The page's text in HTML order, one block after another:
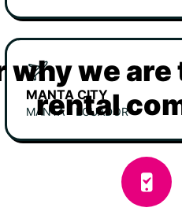
MANTA CITY
MANTA - ECUADOR
why we are
rental